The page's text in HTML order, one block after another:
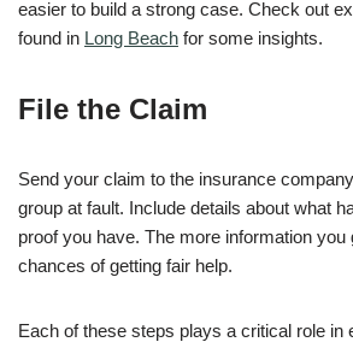
easier to build a strong case. Check out
found in Long Beach for some insights.
File the Claim
Send your claim to the insurance
group at fault. Include details about what
proof you have. The more information you
chances of getting fair help.
Each of these steps plays a critical role in